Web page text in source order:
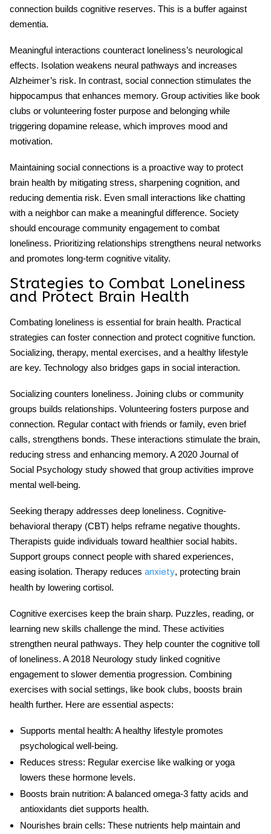
connection builds cognitive reserves. This is a buffer against
dementia.
Meaningful interactions counteract loneliness’s neurological
effects. Isolation weakens neural pathways and increases
Alzheimer’s risk. In contrast, social connection stimulates the
hippocampus that enhances memory. Group activities like book
clubs or volunteering foster purpose and belonging while
triggering dopamine release, which improves mood and
motivation.
Maintaining social connections is a proactive way to protect
brain health by mitigating stress, sharpening cognition, and
reducing dementia risk. Even small interactions like chatting
with a neighbor can make a meaningful difference. Society
should encourage community engagement to combat
loneliness. Prioritizing relationships strengthens neural networks
and promotes long-term cognitive vitality.
Strategies to Combat Loneliness
and Protect Brain Health
Combating loneliness is essential for brain health. Practical
strategies can foster connection and protect cognitive function.
Socializing, therapy, mental exercises, and a healthy lifestyle
are key. Technology also bridges gaps in social interaction.
Socializing counters loneliness. Joining clubs or community
groups builds relationships. Volunteering fosters purpose and
connection. Regular contact with friends or family, even brief
calls, strengthens bonds. These interactions stimulate the brain,
reducing stress and enhancing memory. A 2020 Journal of
Social Psychology study showed that group activities improve
mental well-being.
Seeking therapy addresses deep loneliness. Cognitive-
behavioral therapy (CBT) helps reframe negative thoughts.
Therapists guide individuals toward healthier social habits.
Support groups connect people with shared experiences,
easing isolation. Therapy reduces anxiety, protecting brain
health by lowering cortisol.
Cognitive exercises keep the brain sharp. Puzzles, reading, or
learning new skills challenge the mind. These activities
strengthen neural pathways. They help counter the cognitive toll
of loneliness. A 2018 Neurology study linked cognitive
engagement to slower dementia progression. Combining
exercises with social settings, like book clubs, boosts brain
health further. Here are essential aspects:
Supports mental health: A healthy lifestyle promotes
psychological well-being.
Reduces stress: Regular exercise like walking or yoga
lowers these hormone levels.
Boosts brain nutrition: A balanced omega-3 fatty acids and
antioxidants diet supports health.
Nourishes brain cells: These nutrients help maintain and